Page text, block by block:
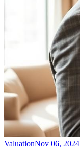
ValuationNov 06, 2024